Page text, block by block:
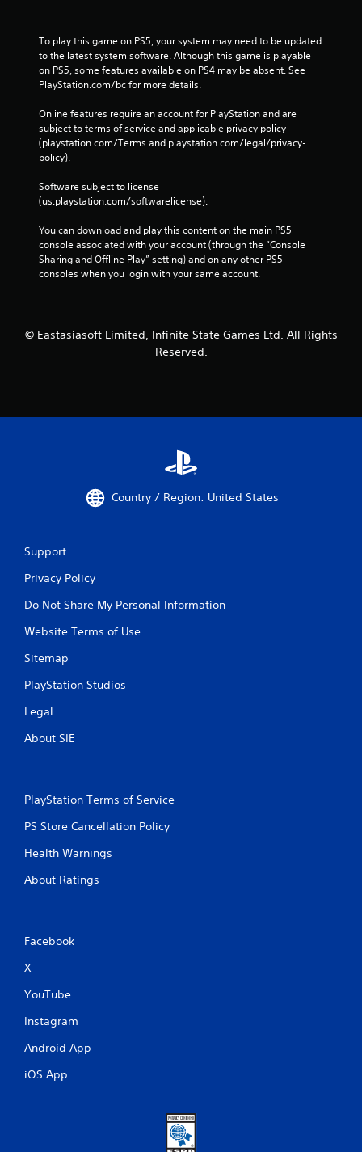
To play this game on PS5, your system may need to be updated
to the latest system software. Although this game is playable
on PS5, some features available on PS4 may be absent. See
PlayStation.com/bc for more details.
Online features require an account for PlayStation and are
subject to terms of service and applicable privacy policy
(playstation.com/Terms and playstation.com/legal/privacy-
policy).
Software subject to license
(us.playstation.com/softwarelicense).
You can download and play this content on the main PS5
console associated with your account (through the “Console
Sharing and Offline Play” setting) and on any other PS5
consoles when you login with your same account.
© Eastasiasoft Limited, Infinite State Games Ltd. All Rights
Reserved.
Country / Region: United States
Support
Privacy Policy
Do Not Share My Personal Information
Website Terms of Use
Sitemap
PlayStation Studios
Legal
About SIE
PlayStation Terms of Service
PS Store Cancellation Policy
Health Warnings
About Ratings
Facebook
X
YouTube
Instagram
Android App
iOS App